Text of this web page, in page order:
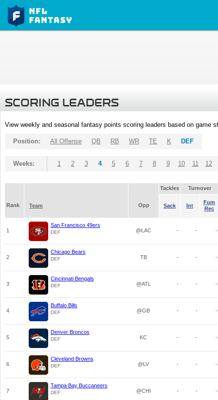
SCORING LEADERS
View weekly and seasonal fantasy points scoring leaders based on game
Position: All Offense QB RB WR TE K DEF
Weeks: 1 2 3 4 5 6 7 8 9 10 11 12
Tackles Turnover
Rank Team Opp Sack Int
Fum
Rec
1
San Francisco 49ers
DEF @LAC - - -
2
Chicago Bears
DEF TB - - -
3
Cincinnati Bengals
DEF @ATL - - -
4
Buffalo Bills
DEF @GB - - -
5
Denver Broncos
DEF KC - - -
6
Cleveland Browns
DEF @LV - - -
7
Tampa Bay Buccaneers
DEF @CHI - - -